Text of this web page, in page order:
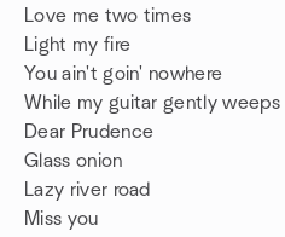
Love me two times
Light my fire
You ain't goin' nowhere
While my guitar gently weeps
Dear Prudence
Glass onion
Lazy river road
Miss you